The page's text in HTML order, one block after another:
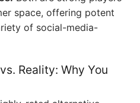
space, offering potent
of social-media-
Reality: Why You